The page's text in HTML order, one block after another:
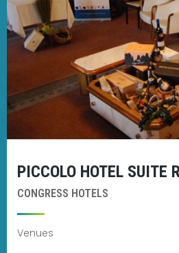
PICCOLO HOTEL SUITE
CONGRESS HOTELS
Venues